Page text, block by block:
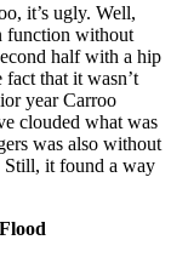
it’s ugly. Well,
function without
half with a hip
that it wasn’t
year Carroo
clouded what was
was also without
Still, it found a way